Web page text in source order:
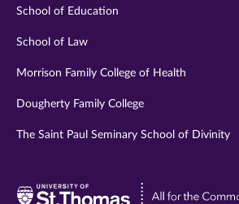
School of Education
School of Law
Morrison Family College of Health
Dougherty Family College
The Saint Paul Seminary School of Divinity